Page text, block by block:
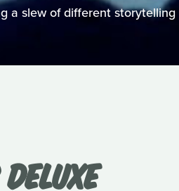
a slew of different storytelling